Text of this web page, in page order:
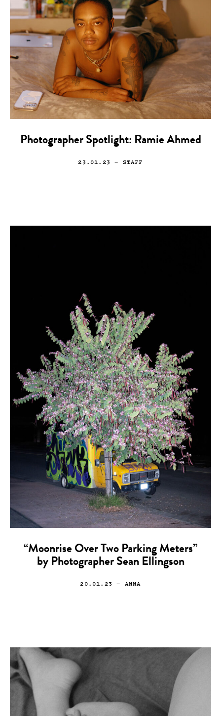
Photographer Spotlight: Ramie Ahmed
23.01.23 — STAFF
“Moonrise Over Two Parking Meters”
by Photographer Sean Ellingson
20.01.23 — ANNA